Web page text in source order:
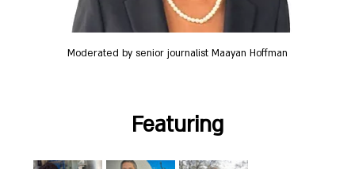
Moderated by senior journalist Maayan Hoffman
Featuring